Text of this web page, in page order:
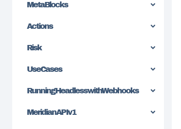
MetaBlocks
Actions
Risk
Use Cases
Running Headless with Webhooks
Meridian API v1